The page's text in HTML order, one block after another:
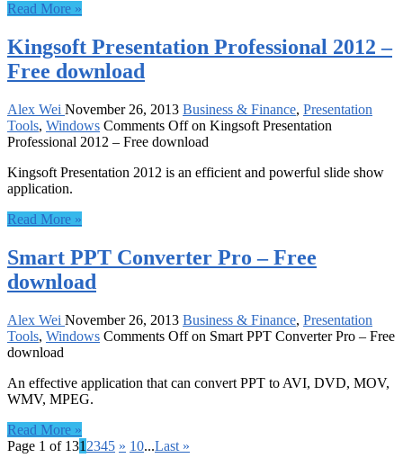
Read More »
Kingsoft Presentation Professional 2012 –
Free download
Alex Wei November 26, 2013 Business & Finance, Presentation
Tools, Windows Comments Offon Kingsoft Presentation
Professional 2012 – Free download
Kingsoft Presentation 2012 is an efficient and powerful slide show
application.
Read More »
Smart PPT Converter Pro – Free
download
Alex Wei November 26, 2013 Business & Finance, Presentation
Tools, Windows Comments Offon Smart PPT Converter Pro – Free
download
An effective application that can convert PPT to AVI, DVD, MOV,
WMV, MPEG.
Read More »
Page 1 of 131 2345 » 10...Last »